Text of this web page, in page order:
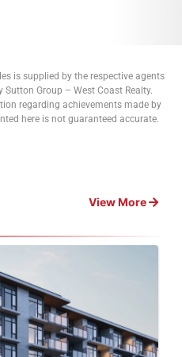
is supplied by the respective agents
Group – West Coast Realty.
regarding achievements made by
here is not guaranteed accurate.
View More